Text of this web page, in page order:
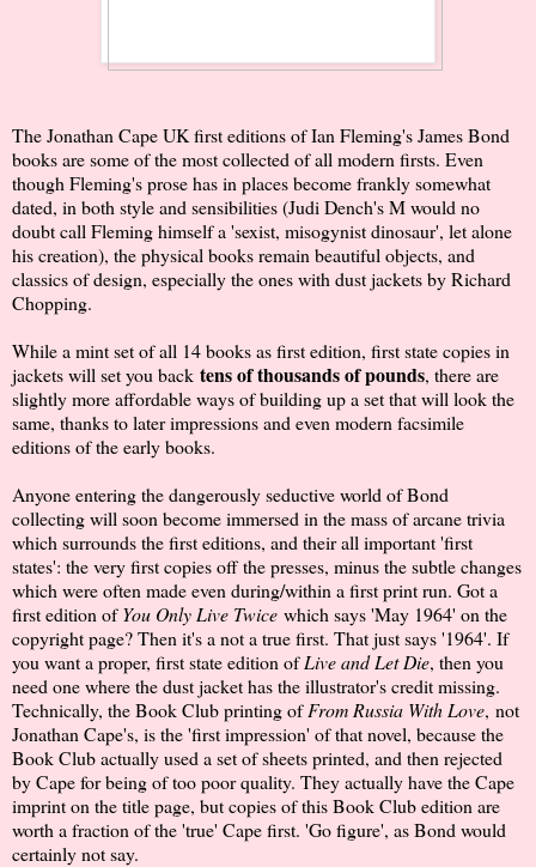
The Jonathan Cape UK first editions of Ian Fleming's James Bond
books are some of the most collected of all modern firsts. Even
though Fleming's prose has in places become frankly somewhat
dated, in both style and sensibilities (Judi Dench's M would no
doubt call Fleming himself a 'sexist, misogynist dinosaur', let alone
his creation), the physical books remain beautiful objects, and
classics of design, especially the ones with dust jackets by Richard
Chopping.
While a mint set of all 14 books as first edition, first state copies in
jackets will set you back tens of thousands of pounds, there are
slightly more affordable ways of building up a set that will look the
same, thanks to later impressions and even modern facsimile
editions of the early books.
Anyone entering the dangerously seductive world of Bond
collecting will soon become immersed in the mass of arcane trivia
which surrounds the first editions, and their all important 'first
states': the very first copies off the presses, minus the subtle changes
which were often made even during/within a first print run. Got a
first edition ofYou Only Live Twice which says 'May 1964' on the
copyright page? Then it's a not a true first. That just says '1964'. If
you want a proper, first state edition ofLive and Let Die, then you
need one where the dust jacket has the illustrator's credit missing.
Technically, the Book Club printing ofFrom Russia With Love, not
Jonathan Cape's, is the 'first impression' of that novel, because the
Book Club actually used a set of sheets printed, and then rejected
by Cape for being of too poor quality. They actually have the Cape
imprint on the title page, but copies of this Book Club edition are
worth a fraction of the 'true' Cape first. 'Go figure', as Bond would
certainly not say.